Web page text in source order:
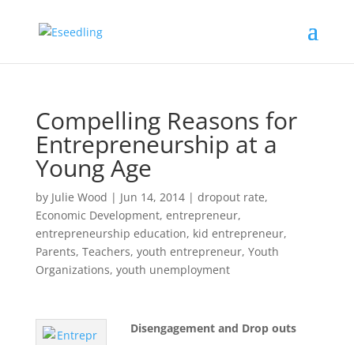
Compelling Reasons for
Entrepreneurship at a
Young Age
by Julie Wood | Jun 14, 2014| dropout rate,
Economic Development, entrepreneur,
entrepreneurship education, kid entrepreneur,
Parents, Teachers, youth entrepreneur, Youth
Organizations, youth unemployment
Disengagement and Drop outs